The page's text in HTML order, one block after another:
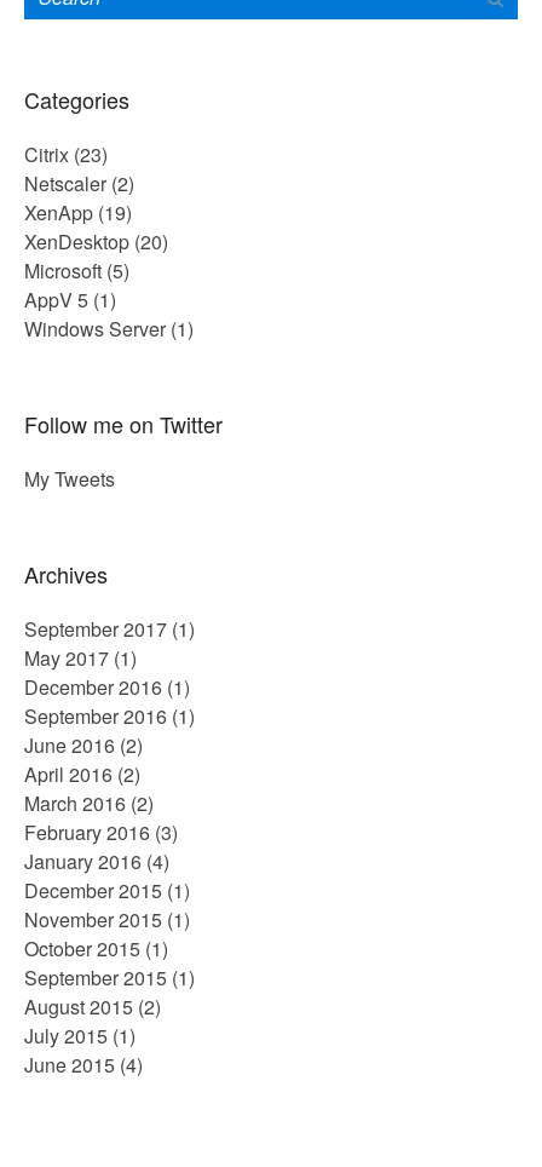
Categories
Citrix (23)
Netscaler (2)
XenApp (19)
XenDesktop (20)
Microsoft (5)
AppV 5 (1)
Windows Server (1)
Follow me on Twitter
My Tweets
Archives
September 2017 (1)
May 2017 (1)
December 2016 (1)
September 2016 (1)
June 2016 (2)
April 2016 (2)
March 2016 (2)
February 2016 (3)
January 2016 (4)
December 2015 (1)
November 2015 (1)
October 2015 (1)
September 2015 (1)
August 2015 (2)
July 2015 (1)
June 2015 (4)